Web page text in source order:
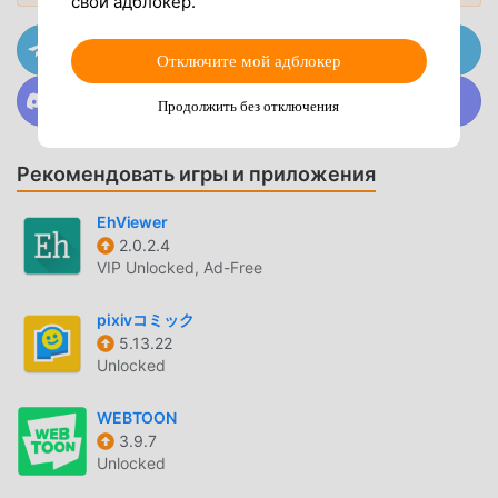
Customizable View Modes
vertical scrolling or horizontal page-turning to match
your preferred reading style.
Image Pre-loading— The app caches upcoming
pages in the background, ensuring smooth transitions
without loading spinners between pages.
High-Resolution Zoom— Pinch-to-zoom functionality
allows you to inspect intricate artwork details without
losing image clarity.
Personalized Favorites
to your local favorites list for quick access and
Advanced Search Filters
using detailed tags, categories, and uploader
metadata to narrow down your search results.
Присоединяйтесь к @MODDROID.CO на канале
Telegram
Discord
Рекомендовать игры и приложения
EhViewer
2.0.2.4
VIP Unlocked, Ad-Free
pixivコミック
5.13.22
Unlocked
WEBTOON
3.9.7
Unlocked
Отключите мой адблокер
Продолжить без отключения